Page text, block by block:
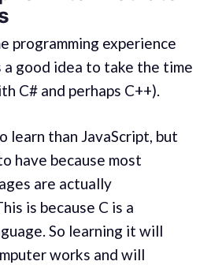
programming experience
a good idea to take the time
C# and perhaps C++).
learn than JavaScript, but
have because most
are actually
is because C is a
So learning it will
works and will